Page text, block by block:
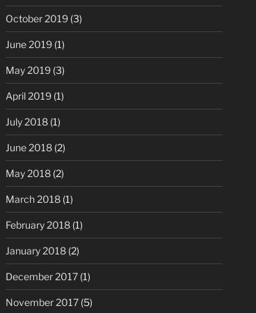
October 2019 (3)
June 2019 (1)
May 2019 (3)
April 2019 (1)
July 2018 (1)
June 2018 (2)
May 2018 (2)
March 2018 (1)
February 2018 (1)
January 2018 (2)
December 2017 (1)
November 2017 (5)